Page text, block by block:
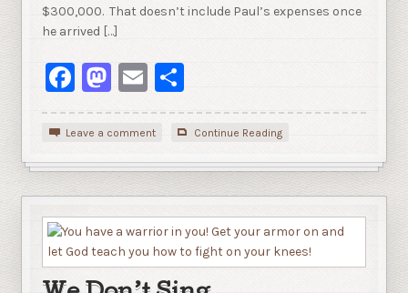
$300,000. That doesn’t include Paul’s expenses once
he arrived […]
Facebook
Mastodon
Email
Leave a comment Continue Reading